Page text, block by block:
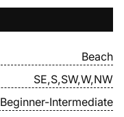
Beach
SE,S,SW,W,NW
Beginner-Intermediate